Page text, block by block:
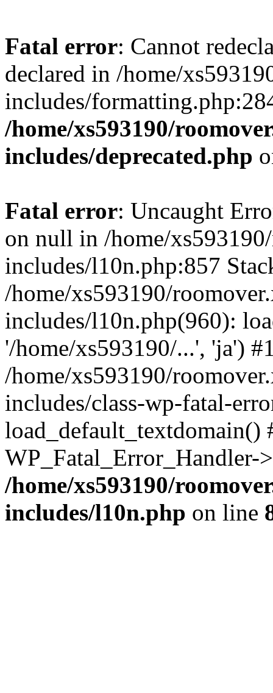
Fatal error: Cannot
declared in /home/
includes/
/home/xs593190/
includes/deprecated.php
Fatal error: Uncaught
on null in /home/
includes/l10n.php:857
/home/xs593190/
includes/l10n.php(960):
'/home/xs593190/...', 'ja')
/home/xs593190/
includes/class-wp-fatal-
/home/xs593190/
includes/l10n.php on line